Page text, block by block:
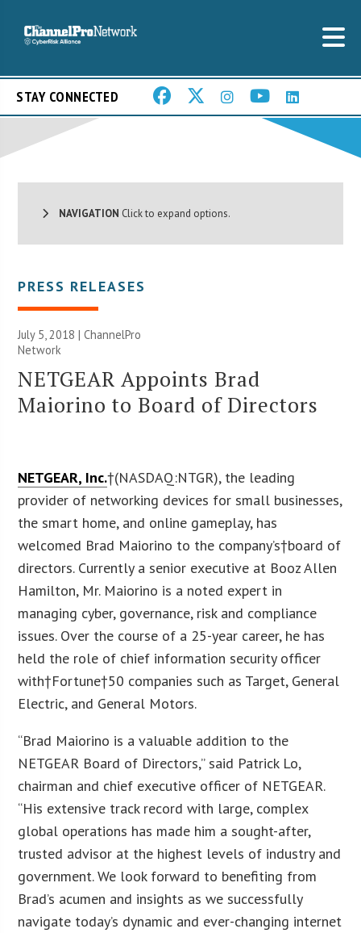
STAY CONNECTED
NAVIGATION Click to expand options.
PRESS RELEASES
July 5, 2018 |ChannelPro
Network
NETGEAR Appoints Brad
Maiorino to Board of Directors
NETGEAR, Inc.†(NASDAQ:NTGR), the leading
provider of networking devices for small businesses,
the smart home, and online gameplay, has
welcomed Brad Maiorino to the company’s†board of
directors. Currently a senior executive at Booz Allen
Hamilton, Mr. Maiorino is a noted expert in
managing cyber, governance, risk and compliance
issues. Over the course of a 25-year career, he has
held the role of chief information security officer
with†Fortune†50 companies such as Target, General
Electric, and General Motors.
“Brad Maiorino is a valuable addition to the
NETGEAR Board of Directors,” said Patrick Lo,
chairman and chief executive officer of NETGEAR.
“His extensive track record with large, complex
global operations has made him a sought-after,
trusted advisor at the highest levels of industry and
government. We look forward to benefiting from
Brad’s acumen and insights as we successfully
navigate today’s dynamic and ever-changing internet